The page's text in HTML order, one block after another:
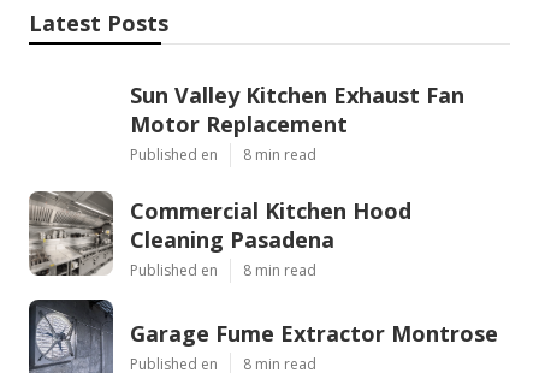
Latest Posts
Sun Valley Kitchen Exhaust Fan
Motor Replacement
Published en 8 min read
Commercial Kitchen Hood
Cleaning Pasadena
Published en 8 min read
Garage Fume Extractor Montrose
Published en 8 min read